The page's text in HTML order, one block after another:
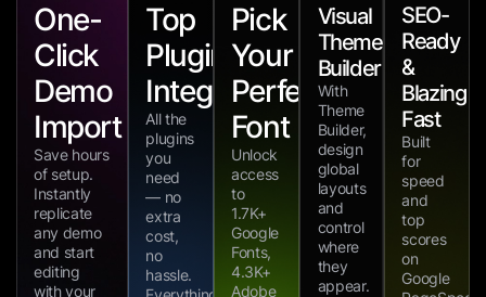
One-
Click
Demo
Import
Save hours
of setup.
Instantly
replicate
any demo
and start
editing
with your
Top
Plugin
Integrations
All the
plugins
you
need
— no
extra
cost,
no
hassle.
Pick
Your
Perfect
Font
Unlock
access
to
1.7K+
Google
Fonts,
4.3K+
Adobe
Visual
Theme
Builder
With
Theme
Builder,
design
global
layouts
and
control
where
they
appear.
SEO-
Ready
&
Blazing
Fast
Built
for
speed
and
top
scores
on
Google